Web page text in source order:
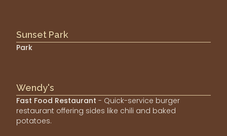
Sunset Park
Park
Wendy's
Fast Food Restaurant - Quick-service burger
restaurant offering sides like chili and baked
potatoes.